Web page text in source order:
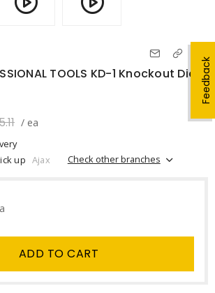
Feedback
TOOLS KD-1 Knockout Die
/ ea
up Ajax Check other branches
ADD TO CART